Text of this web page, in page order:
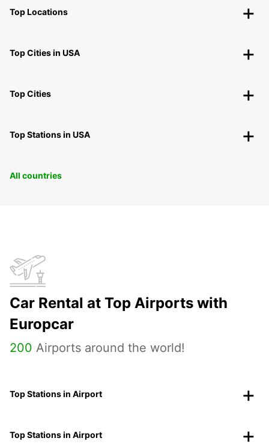
Top Locations
Top Cities in USA
Top Cities
Top Stations in USA
All countries
Car Rental at Top Airports with
Europcar
200 Airports around the world!
Top Stations in Airport
Top Stations in Airport